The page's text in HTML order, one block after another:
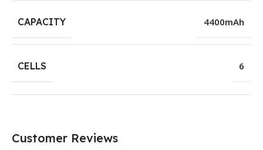
CAPACITY 4400mAh
CELLS 6
Customer Reviews